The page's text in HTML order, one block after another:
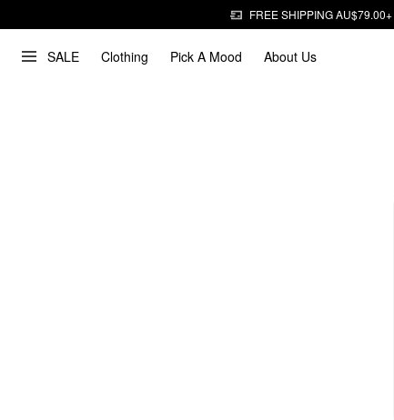
FREE SHIPPING AU$79.00+
SALE Clothing Pick A Mood About Us